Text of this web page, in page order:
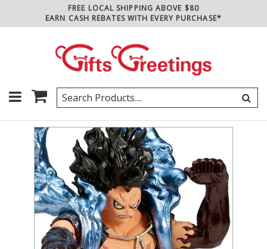
FREE LOCAL SHIPPING ABOVE $80
EARN CASH REBATES WITH EVERY PURCHASE*